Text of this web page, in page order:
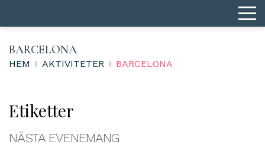
BARCELONA
HEM AKTIVITETER BARCELONA
Etiketter
NÄSTA EVENEMANG